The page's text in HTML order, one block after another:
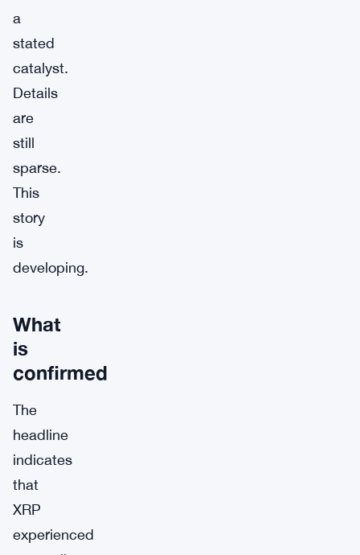
a
stated
catalyst.
Details
are
still
sparse.
This
story
is
developing.
What
is
confirmed
The
headline
indicates
that
XRP
experienced